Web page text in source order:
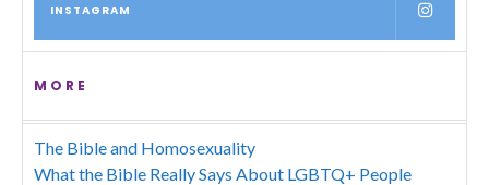
INSTAGRAM
MORE
The Bible and Homosexuality
What the Bible Really Says About LGBTQ+ People